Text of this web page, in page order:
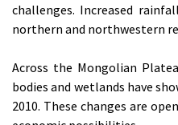
challenges. Increased
northern and northwestern
Across the Mongolian
bodies and wetlands have
2010. These changes are